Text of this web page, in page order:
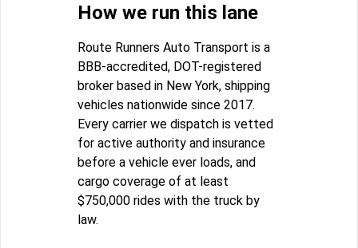
How we run this lane
Route Runners Auto Transport is a
BBB-accredited, DOT-registered
broker based in New York, shipping
vehicles nationwide since 2017.
Every carrier we dispatch is vetted
for active authority and insurance
before a vehicle ever loads, and
cargo coverage of at least
$750,000 rides with the truck by
law.